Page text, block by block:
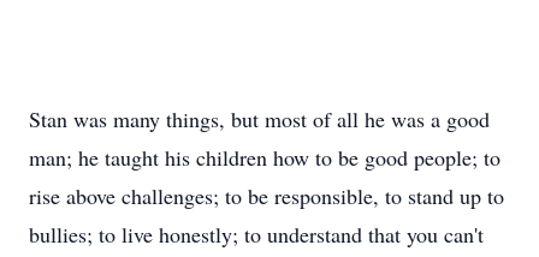
Stan was many things, but most of all he was a good
man; he taught his children how to be good people; to
rise above challenges; to be responsible, to stand up to
bullies; to live honestly; to understand that you can't